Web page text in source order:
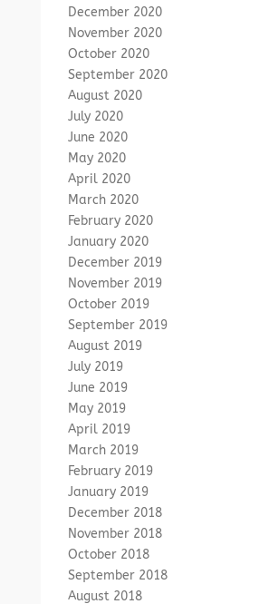
December 2020
November 2020
October 2020
September 2020
August 2020
July 2020
June 2020
May 2020
April 2020
March 2020
February 2020
January 2020
December 2019
November 2019
October 2019
September 2019
August 2019
July 2019
June 2019
May 2019
April 2019
March 2019
February 2019
January 2019
December 2018
November 2018
October 2018
September 2018
August 2018